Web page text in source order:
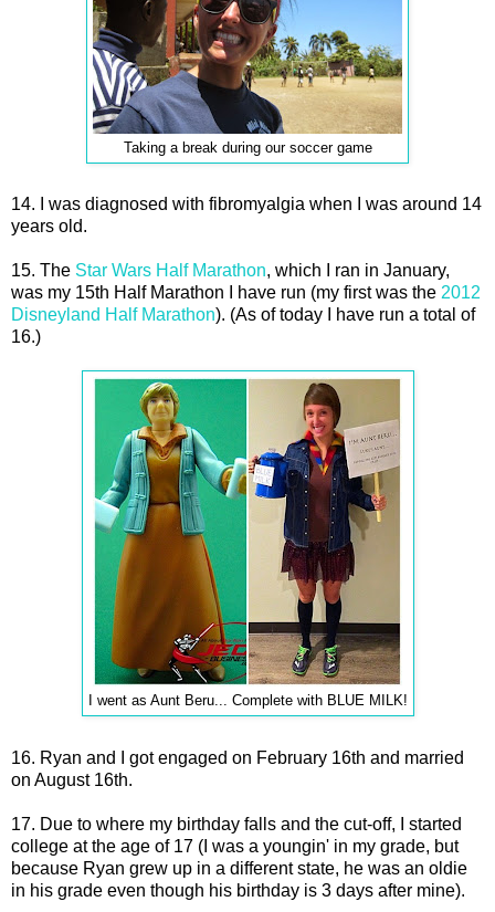
Taking a break during our soccer game
14. I was diagnosed with fibromyalgia when I was around 14
years old.
15. The Star Wars Half Marathon, which I ran in January,
was my 15th Half Marathon I have run (my first was the 2012
Disneyland Half Marathon). (As of today I have run a total of
16.)
I went as Aunt Beru... Complete with BLUE MILK!
16. Ryan and I got engaged on February 16th and married
on August 16th.
17. Due to where my birthday falls and the cut-off, I started
college at the age of 17 (I was a youngin' in my grade, but
because Ryan grew up in a different state, he was an oldie
in his grade even though his birthday is 3 days after mine).